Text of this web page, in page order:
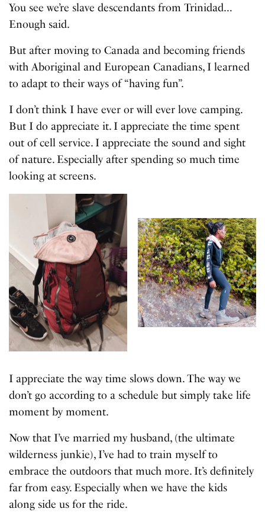
You see we’re slave descendants from Trinidad…
Enough said.
But after moving to Canada and becoming friends
with Aboriginal and European Canadians, I learned
to adapt to their ways of “having fun”.
I don’t think I have ever or will ever love camping.
But I do appreciate it. I appreciate the time spent
out of cell service. I appreciate the sound and sight
of nature. Especially after spending so much time
looking at screens.
I appreciate the way time slows down. The way we
don’t go according to a schedule but simply take life
moment by moment.
Now that I’ve married my husband, (the ultimate
wilderness junkie), I’ve had to train myself to
embrace the outdoors that much more. It’s definitely
far from easy. Especially when we have the kids
along side us for the ride.